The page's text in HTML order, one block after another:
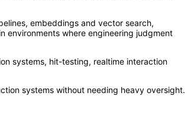
embeddings and vector search,
environments where engineering judgment
systems, hit-testing, realtime interaction
systems without needing heavy oversight.